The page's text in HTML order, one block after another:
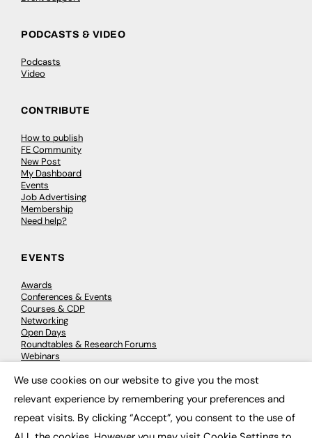
PODCASTS & VIDEO
Podcasts
Video
CONTRIBUTE
How to publish
FE Community
New Post
My Dashboard
Events
Job Advertising
Membership
Need help?
EVENTS
Awards
Conferences & Events
Courses & CDP
Networking
Open Days
Roundtables & Research Forums
Webinars
© 2026 FE News: Every week since 2003
We use cookies on our website to give you the most
relevant experience by remembering your preferences and
repeat visits. By clicking “Accept”, you consent to the use of